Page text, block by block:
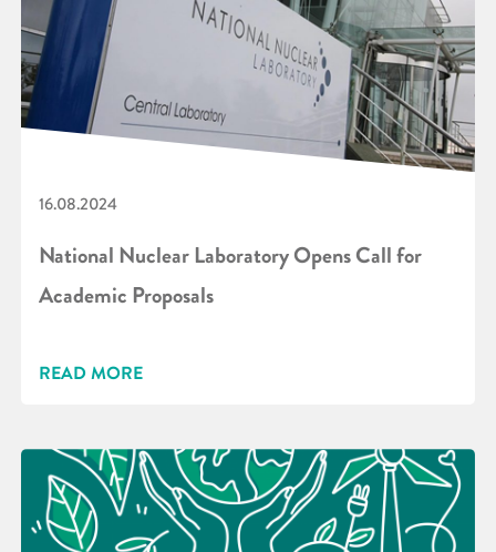
16.08.2024
National Nuclear Laboratory Opens Call for
Academic Proposals
READ MORE